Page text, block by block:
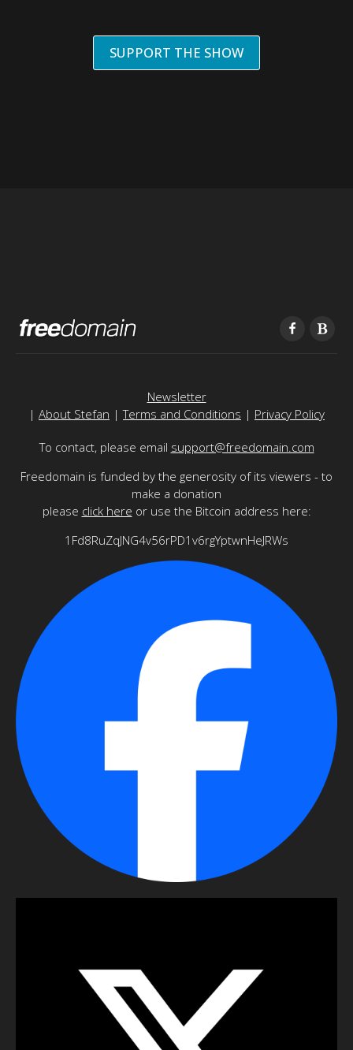
SUPPORT THE SHOW
Newsletter
| About Stefan |Terms and Conditions | Privacy Policy
To contact, please email support@freedomain.com
Freedomain is funded by the generosity of its viewers - to
make a donation
please click here or use the Bitcoin address here:
1Fd8RuZqJNG4v56rPD1v6rgYptwnHeJRWs